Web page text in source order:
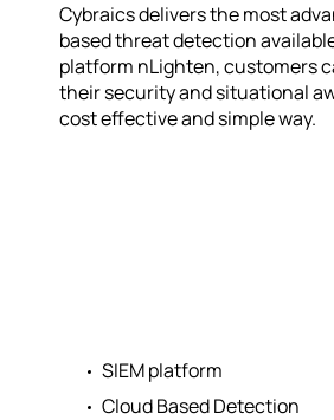
Cybraics delivers the most
based threat detection
platform nLighten, customers
their security and situational
cost effective and simple way.
SIEM platform
Cloud Based Detection